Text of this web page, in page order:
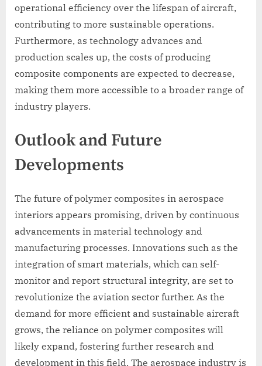
operational efficiency over the lifespan of aircraft,
contributing to more sustainable operations.
Furthermore, as technology advances and
production scales up, the costs of producing
composite components are expected to decrease,
making them more accessible to a broader range of
industry players.
Outlook and Future
Developments
The future of polymer composites in aerospace
interiors appears promising, driven by continuous
advancements in material technology and
manufacturing processes. Innovations such as the
integration of smart materials, which can self-
monitor and report structural integrity, are set to
revolutionize the aviation sector further. As the
demand for more efficient and sustainable aircraft
grows, the reliance on polymer composites will
likely expand, fostering further research and
development in this field. The aerospace industry is